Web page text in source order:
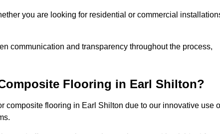
you are looking for residential or commercial
communication and transparency throughout the process,
Flooring in Earl Shilton?
composite flooring in Earl Shilton due to our innovative use